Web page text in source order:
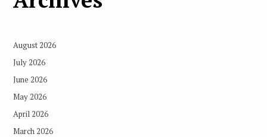
August 2026
July 2026
June 2026
May 2026
April 2026
March 2026